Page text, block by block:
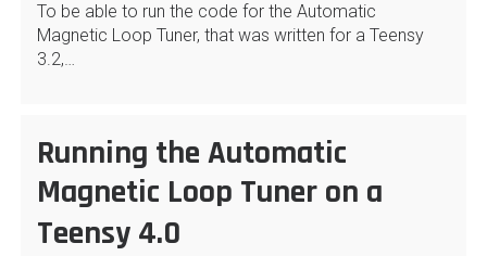
To be able to run the code for the Automatic
Magnetic Loop Tuner, that was written for a Teensy
3.2,…
Running the Automatic
Magnetic Loop Tuner on a
Teensy 4.0